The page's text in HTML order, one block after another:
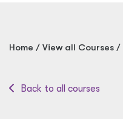
Home View all Courses
Back to all courses